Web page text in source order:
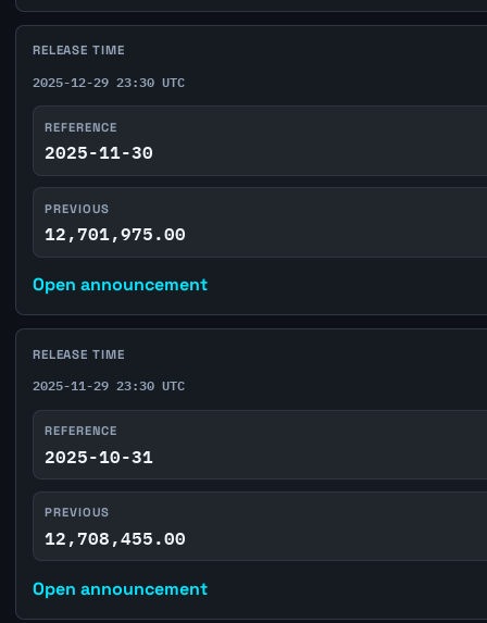
RELEASE TIME
2025-12-29 23:30 UTC
REFERENCE
2025-11-30
PREVIOUS
12,701,975.00
Open announcement
RELEASE TIME
2025-11-29 23:30 UTC
REFERENCE
2025-10-31
PREVIOUS
12,708,455.00
Open announcement